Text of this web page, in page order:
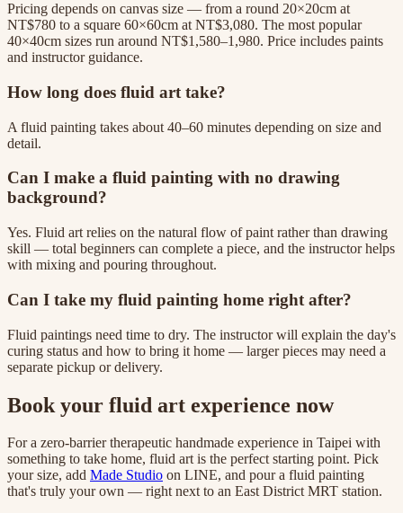
Pricing depends on canvas size — from a round 20×20cm at
NT$780 to a square 60×60cm at NT$3,080. The most popular
40×40cm sizes run around NT$1,580–1,980. Price includes paints
and instructor guidance.
How long does fluid art take?
A fluid painting takes about 40–60 minutes depending on size and
detail.
Can I make a fluid painting with no drawing
background?
Yes. Fluid art relies on the natural flow of paint rather than drawing
skill — total beginners can complete a piece, and the instructor helps
with mixing and pouring throughout.
Can I take my fluid painting home right after?
Fluid paintings need time to dry. The instructor will explain the day's
curing status and how to bring it home — larger pieces may need a
separate pickup or delivery.
Book your fluid art experience now
For a zero-barrier therapeutic handmade experience in Taipei with
something to take home, fluid art is the perfect starting point. Pick
your size, add Made Studio on LINE, and pour a fluid painting
that's truly your own — right next to an East District MRT station.